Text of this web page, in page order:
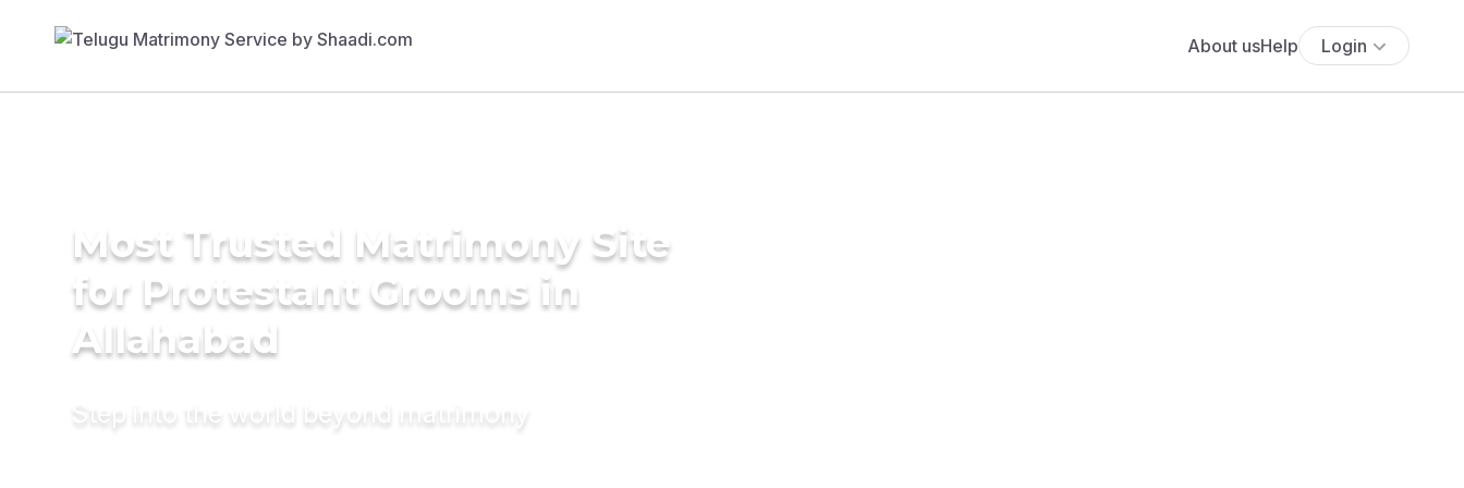
About usHelp Login
Most Trusted Matrimony Site
for Protestant Grooms in
Allahabad
Step into the world beyond matrimony